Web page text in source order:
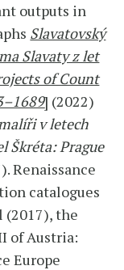
outputs in
Slavatovský
Slavaty z let
of Count
] (2022)
v letech
Škréta: Prague
Renaissance
catalogues
(2017), the
of Austria:
Europe